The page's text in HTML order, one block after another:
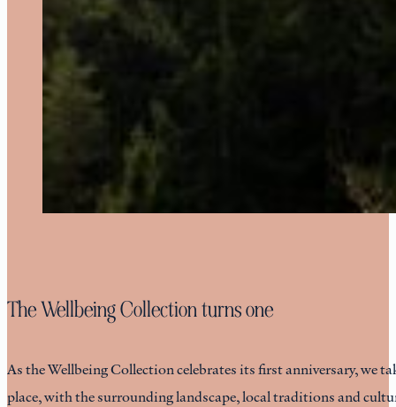
The Wellbeing Collection turns one
As the Wellbeing Collection celebrates its first anniversary, we
place, with the surrounding landscape, local traditions and